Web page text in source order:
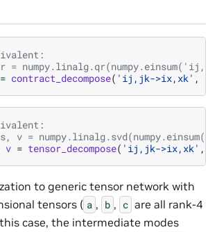
=
= contract_decompose( 'ij,jk->ix,xk' ,
v =
v = tensor_decompose( 'ij,jk->ix,xk' ,
to generic tensor network with
tensors ( a , b , c are all rank-4
case, the intermediate modes